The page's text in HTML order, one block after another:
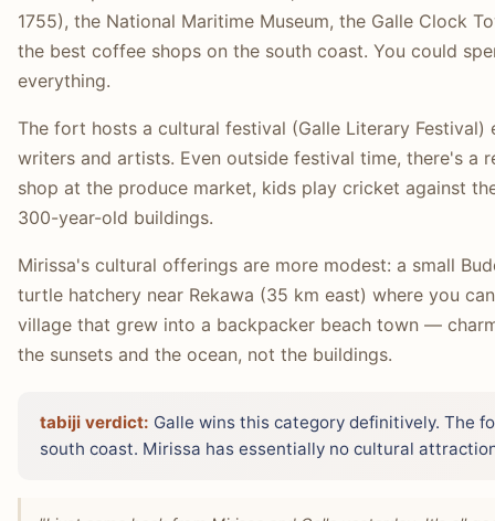
1755), the National Maritime Museum, the Galle Clock
the best coffee shops on the south coast. You could
everything.
The fort hosts a cultural festival (Galle Literary
writers and artists. Even outside festival time, there's
shop at the produce market, kids play cricket against
300-year-old buildings.
Mirissa's cultural offerings are more modest: a small
turtle hatchery near Rekawa (35 km east) where you
village that grew into a backpacker beach town —
the sunsets and the ocean, not the buildings.
tabiji verdict: Galle wins this category definitively. The
south coast. Mirissa has essentially no cultural